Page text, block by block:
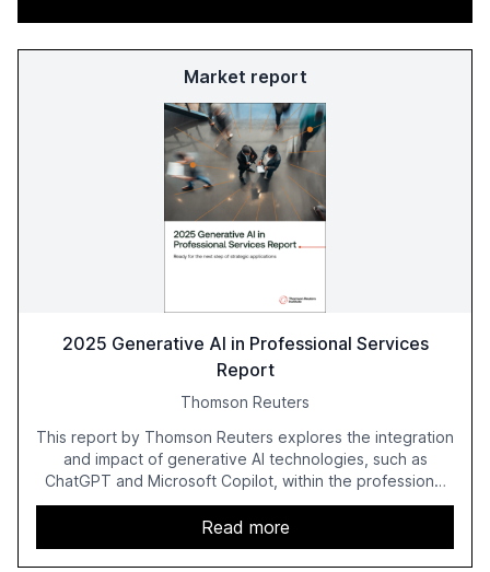
Market report
2025 Generative AI in Professional Services
Report
Thomson Reuters
This report by Thomson Reuters explores the integration
and impact of generative AI technologies, such as
ChatGPT and Microsoft Copilot, within the professional
services sector. It highlights the growing adoption of
GenAI tools across industries like legal, tax, accounting,
and government, and discusses the challenges and
Read more